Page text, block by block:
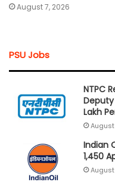
August 7, 2026
PSU Jobs
NTPC
Deputy
Lakh
Indian
1,450